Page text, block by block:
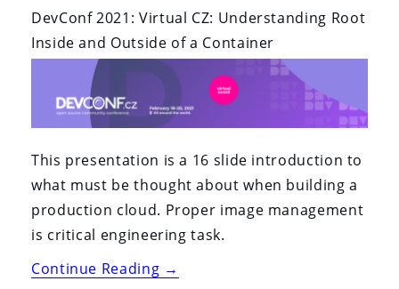
DevConf 2021: Virtual CZ: Understanding Root
Inside and Outside of a Container
This presentation is a 16 slide introduction to
what must be thought about when building a
production cloud. Proper image management
is critical engineering task.
Continue Reading“DevConf
→